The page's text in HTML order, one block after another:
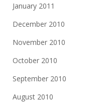
January 2011
December 2010
November 2010
October 2010
September 2010
August 2010